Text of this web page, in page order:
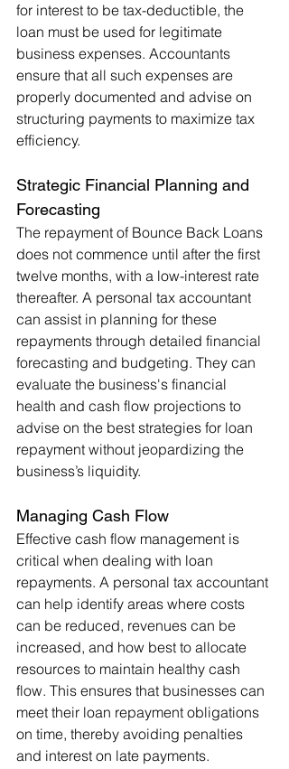
for interest to be tax-deductible, the
loan must be used for legitimate
business expenses. Accountants
ensure that all such expenses are
properly documented and advise on
structuring payments to maximize tax
efficiency.
Strategic Financial Planning and
Forecasting
The repayment of Bounce Back Loans
does not commence until after the first
twelve months, with a low-interest rate
thereafter. A personal tax accountant
can assist in planning for these
repayments through detailed financial
forecasting and budgeting. They can
evaluate the business's financial
health and cash flow projections to
advise on the best strategies for loan
repayment without jeopardizing the
business’s liquidity.
Managing Cash Flow
Effective cash flow management is
critical when dealing with loan
repayments. A personal tax accountant
can help identify areas where costs
can be reduced, revenues can be
increased, and how best to allocate
resources to maintain healthy cash
flow. This ensures that businesses can
meet their loan repayment obligations
on time, thereby avoiding penalties
and interest on late payments.